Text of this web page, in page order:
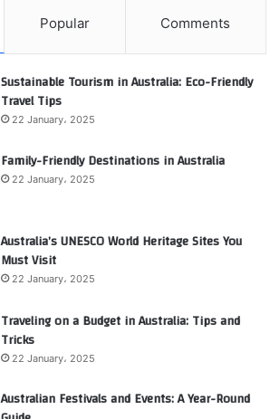
Popular Comments
Sustainable Tourism in Australia: Eco-Friendly
Travel Tips
22 January، 2025
Family-Friendly Destinations in Australia
22 January، 2025
Australia’s UNESCO World Heritage Sites You
Must Visit
22 January، 2025
Traveling on a Budget in Australia: Tips and
Tricks
22 January، 2025
Australian Festivals and Events: A Year-Round